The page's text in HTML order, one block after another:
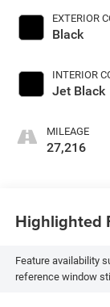
EXTERIOR
Black
INTERIOR
Jet Black
MILEAGE
27,216
Highlighted
Feature availability
reference window